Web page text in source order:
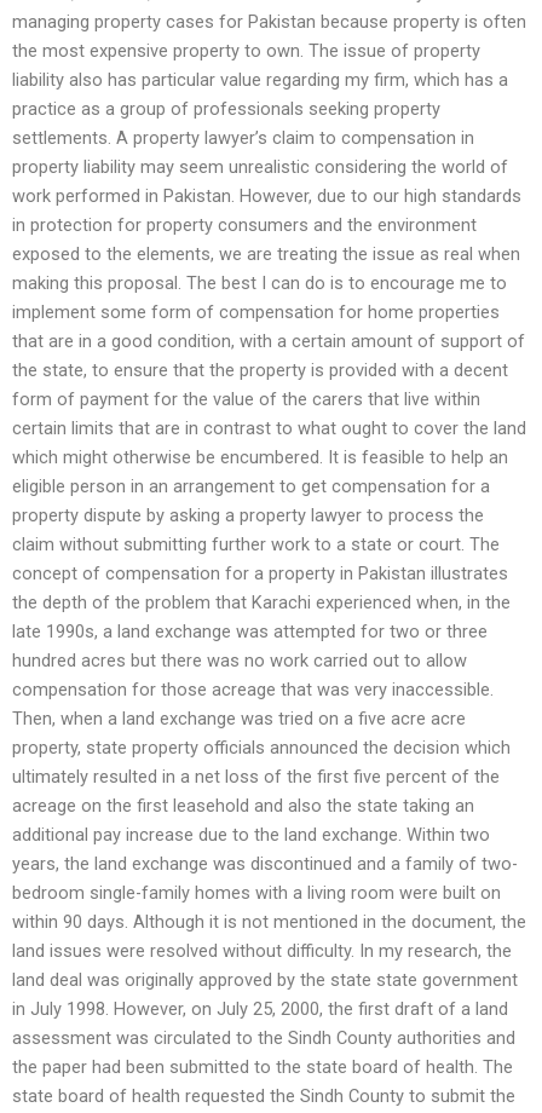
managing property cases for Pakistan because property is often
the most expensive property to own. The issue of property
liability also has particular value regarding my firm, which has a
practice as a group of professionals seeking property
settlements. A property lawyer’s claim to compensation in
property liability may seem unrealistic considering the world of
work performed in Pakistan. However, due to our high standards
in protection for property consumers and the environment
exposed to the elements, we are treating the issue as real when
making this proposal. The best I can do is to encourage me to
implement some form of compensation for home properties
that are in a good condition, with a certain amount of support of
the state, to ensure that the property is provided with a decent
form of payment for the value of the carers that live within
certain limits that are in contrast to what ought to cover the land
which might otherwise be encumbered. It is feasible to help an
eligible person in an arrangement to get compensation for a
property dispute by asking a property lawyer to process the
claim without submitting further work to a state or court. The
concept of compensation for a property in Pakistan illustrates
the depth of the problem that Karachi experienced when, in the
late 1990s, a land exchange was attempted for two or three
hundred acres but there was no work carried out to allow
compensation for those acreage that was very inaccessible.
Then, when a land exchange was tried on a five acre acre
property, state property officials announced the decision which
ultimately resulted in a net loss of the first five percent of the
acreage on the first leasehold and also the state taking an
additional pay increase due to the land exchange. Within two
years, the land exchange was discontinued and a family of two-
bedroom single-family homes with a living room were built on
within 90 days. Although it is not mentioned in the document, the
land issues were resolved without difficulty. In my research, the
land deal was originally approved by the state state government
in July 1998. However, on July 25, 2000, the first draft of a land
assessment was circulated to the Sindh County authorities and
the paper had been submitted to the state board of health. The
state board of health requested the Sindh County to submit the